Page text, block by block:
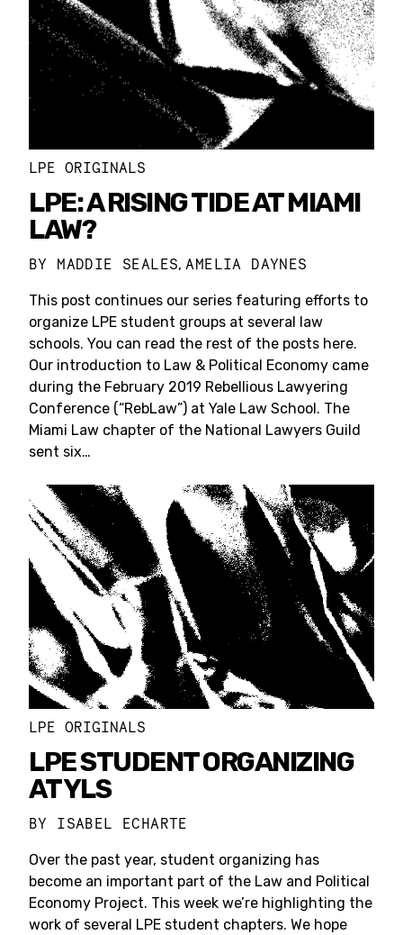
LPE ORIGINALS
LPE: A RISING TIDE AT MIAMI
LAW?
BY MADDIE SEALES, AMELIA DAYNES
This post continues our series featuring efforts to
organize LPE student groups at several law
schools. You can read the rest of the posts here.
Our introduction to Law & Political Economy came
during the February 2019 Rebellious Lawyering
Conference (“RebLaw”) at Yale Law School. The
Miami Law chapter of the National Lawyers Guild
sent six…
LPE ORIGINALS
LPE STUDENT ORGANIZING
AT YLS
BY ISABEL ECHARTE
Over the past year, student organizing has
become an important part of the Law and Political
Economy Project. This week we’re highlighting the
work of several LPE student chapters. We hope